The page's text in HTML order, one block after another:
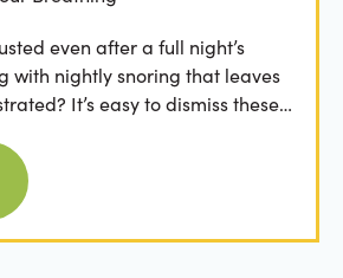
even after a full night’s
with nightly snoring that leaves
It’s easy to dismiss these